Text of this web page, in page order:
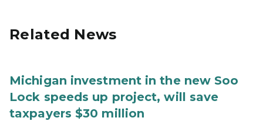
Related News
Michigan investment in the new Soo
Lock speeds up project, will save
taxpayers $30 million